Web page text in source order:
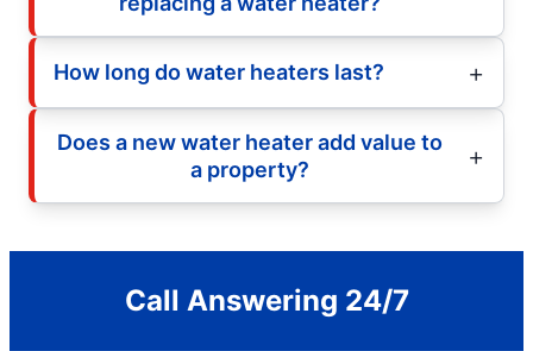
How long do water heaters last?
Does a new water heater add value to
a property?
Call Answering 24/7